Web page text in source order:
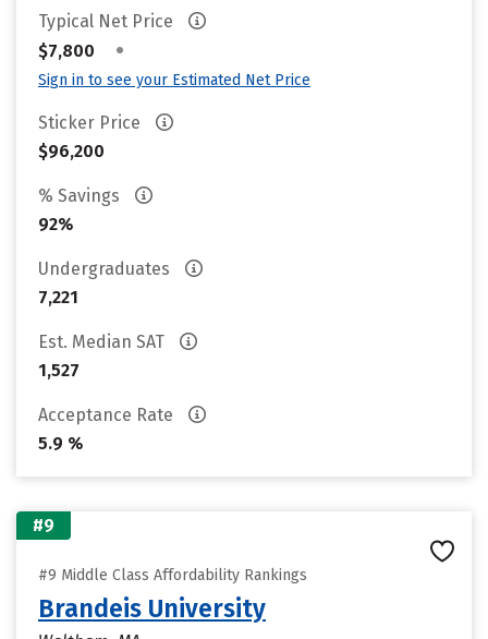
Typical Net Price
$7,800
•
Sign in to see your Estimated Net Price
Sticker Price
$96,200
% Savings
92%
Undergraduates
7,221
Est. Median SAT
1,527
Acceptance Rate
5.9 %
#9
#9 Middle Class Affordability Rankings
Brandeis University